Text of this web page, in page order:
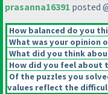
prasanna16391 posted
How balanced do you
What was your opinion
What did you think
How did you feel
Of the puzzles you
values reflect the